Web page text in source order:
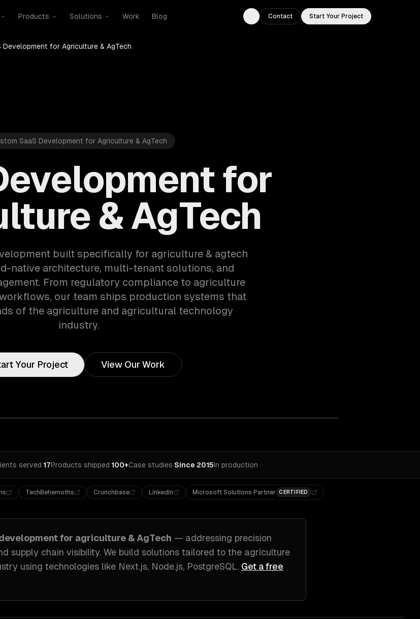
Products Solutions Work Blog
Toggle theme
Contact Start Your Project
Development for Agriculture & AgTech
SaaS Development for Agriculture & AgTech
for
& AgTech
built specifically for agriculture & agtech
native architecture, multi-tenant solutions, and
From regulatory compliance to agriculture
our team ships production systems that
of the agriculture and agricultural technology
industry.
Your Project View Our Work
served·17Products shipped·100+Case studies·Since 2015In production
TechBehemoths Crunchbase LinkedIn Microsoft Solutions Partner CERTIFIED
for agriculture & AgTech — addressing precision
supply chain visibility. We build solutions tailored to the agriculture
using technologies like Next.js, Node.js, PostgreSQL. Get a free